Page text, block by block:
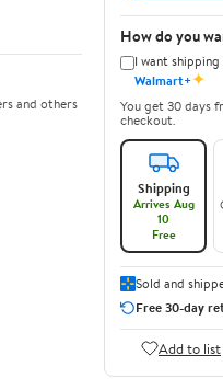
and others
How do you
I want
Walmart+✦
You get 30 days
checkout.
Shipping
Arrives Aug
10
Free
Sold and
Free 30-day
Add to list